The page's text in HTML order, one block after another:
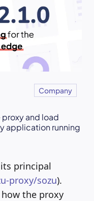
Company
proxy and load
application running
principal
proxy/sozu).
the proxy